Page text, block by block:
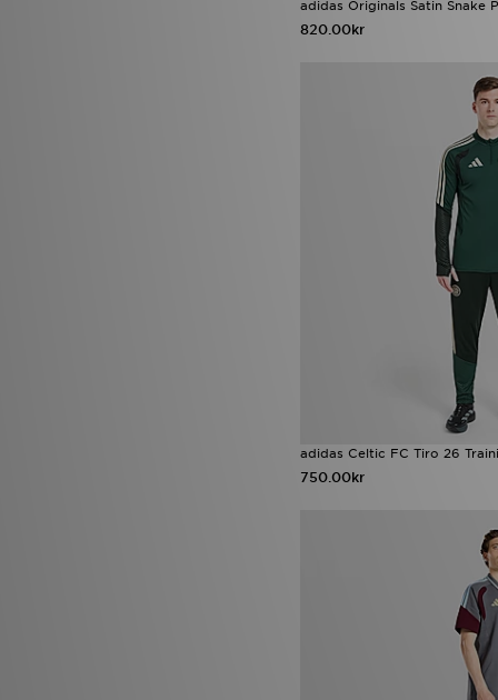
adidas Originals Satin Snake
820.00kr
adidas Celtic FC Tiro 26
750.00kr